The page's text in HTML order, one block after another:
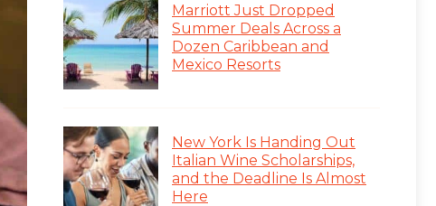
Marriott Just Dropped
Summer Deals Across a
Dozen Caribbean and
Mexico Resorts
New York Is Handing Out
Italian Wine Scholarships,
and the Deadline Is Almost
Here